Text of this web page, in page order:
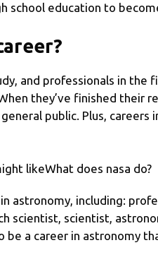
school education to
and professionals in the
they’ve finished their
public. Plus, careers
likeWhat does nasa do?
astronomy, including:
scientist, scientist,
a career in astronomy